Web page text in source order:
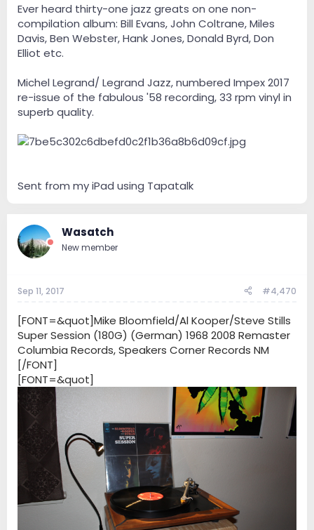
Ever heard thirty-one jazz greats on one non-
compilation album: Bill Evans, John Coltrane, Miles
Davis, Ben Webster, Hank Jones, Donald Byrd, Don
Elliot etc.
Michel Legrand/ Legrand Jazz, numbered Impex 2017
re-issue of the fabulous '58 recording, 33 rpm vinyl in
superb quality.
Sent from my iPad using Tapatalk
Wasatch
New member
Sep 11, 2017 #4,470
[FONT=&quot]Mike Bloomfield/Al Kooper/Steve Stills
Super Session (180G) (German) 1968 2008 Remaster
Columbia Records, Speakers Corner Records NM
[/FONT]
[FONT=&quot]